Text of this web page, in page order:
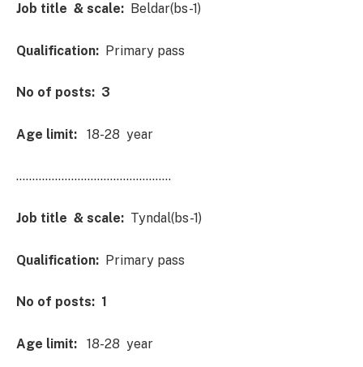
Job title & scale: Beldar(bs-1)
Qualification: Primary pass
No of posts: 3
Age limit: 18-28 year
…………………………………………
Job title & scale: Tyndal(bs-1)
Qualification: Primary pass
No of posts: 1
Age limit: 18-28 year